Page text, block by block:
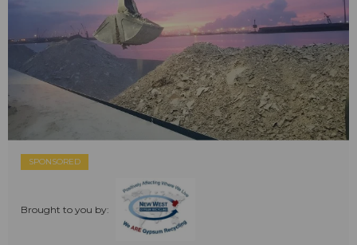
SPONSORED
Brought to you by: